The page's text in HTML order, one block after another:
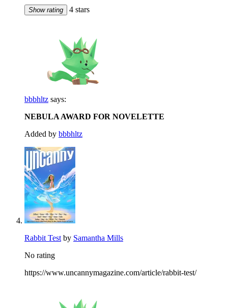
Show rating 4 stars
bbbhltz says:
NEBULA AWARD FOR NOVELETTE
Added by bbbhltz
Rabbit Test by Samantha Mills
No rating
https://www.uncannymagazine.com/article/rabbit-test/